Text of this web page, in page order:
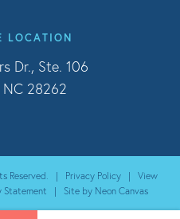
LOCATION
Dr., Ste. 106
28262
Reserved. | Privacy Policy| View
Statement | Site by Neon Canvas